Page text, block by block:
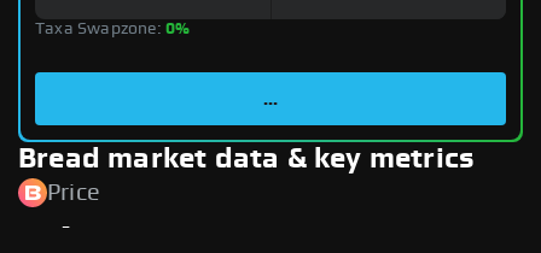
Taxa Swapzone: 0%
...
Bread market data & key metrics
Price
-